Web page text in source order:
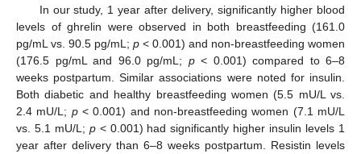
In our study, 1 year after delivery, significantly higher blood
levels of ghrelin were observed in both breastfeeding (161.0
pg/mL vs. 90.5 pg/mL; p < 0.001) and non-breastfeeding women
(176.5 pg/mL and 96.0 pg/mL; p< 0.001) compared to 6–8
weeks postpartum. Similar associations were noted for insulin.
Both diabetic and healthy breastfeeding women (5.5 mU/L vs.
2.4 mU/L; p< 0.001) and non-breastfeeding women (7.1 mU/L
vs. 5.1 mU/L; p< 0.001) had significantly higher insulin levels 1
year after delivery than 6–8 weeks postpartum. Resistin levels